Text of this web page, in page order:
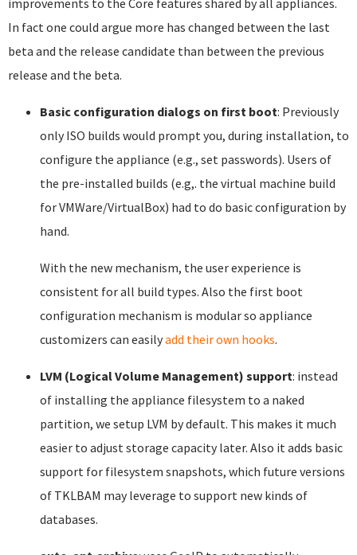
improvements to the Core features shared by all appliances.
In fact one could argue more has changed between the last
beta and the release candidate than between the previous
release and the beta.
Basic configuration dialogs on first boot: Previously
only ISO builds would prompt you, during installation, to
configure the appliance (e.g., set passwords). Users of
the pre-installed builds (e.g,. the virtual machine build
for VMWare/VirtualBox) had to do basic configuration by
hand.
With the new mechanism, the user experience is
consistent for all build types. Also the first boot
configuration mechanism is modular so appliance
customizers can easilyadd their own hooks.
LVM (Logical Volume Management) support: instead
of installing the appliance filesystem to a naked
partition, we setup LVM by default. This makes it much
easier to adjust storage capacity later. Also it adds basic
support for filesystem snapshots, which future versions
of TKLBAM may leverage to support new kinds of
databases.